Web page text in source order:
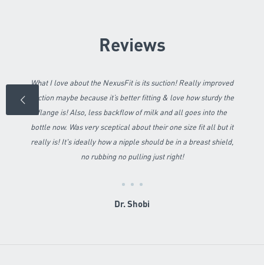
Reviews
What I love about the NexusFit is its suction! Really improved
suction maybe because it’s better fitting & love how sturdy the
flange is! Also, less backflow of milk and all goes into the
bottle now. Was very sceptical about their one size fit all but it
really is! It's ideally how a nipple should be in a breast shield,
no rubbing no pulling just right!
Dr. Shobi